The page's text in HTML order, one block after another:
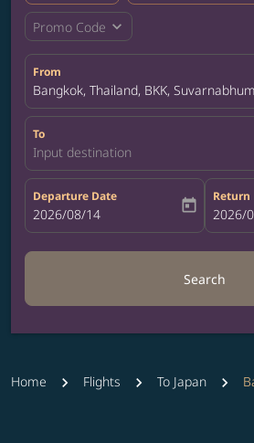
Promo Code expand_more
From
Bangkok, Thailand, BKK,
To
Input destination
Departure Date
fc-booking-departure-date-aria-label
2026/08/14 today
Return
fc-
2026/
Search
Home Flights To Japan